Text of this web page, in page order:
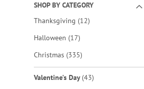
SHOP BY CATEGORY
Thanksgiving 12items
Halloween 17items
Christmas 335items
Valentine's Day 43items